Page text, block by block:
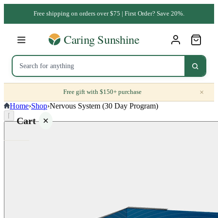
Free shipping on orders over $75 | First Order? Save 20%.
Free gift with $150+ purchase ×
Cart
Home›Shop›Nervous System (30 Day Program)
⌈